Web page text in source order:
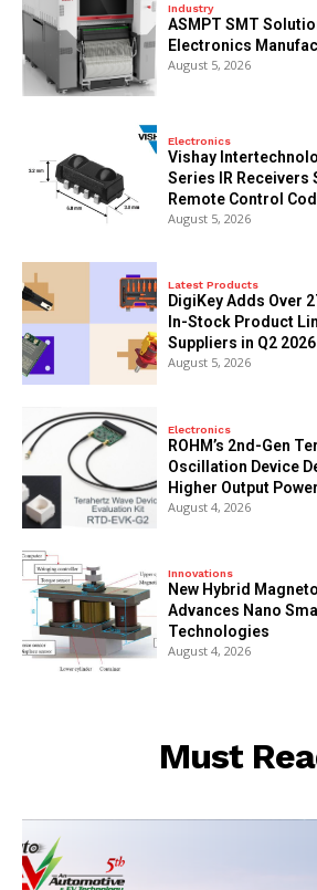
Industry
ASMPT SMT
Electronics
August 5, 2026
Electronics
Vishay
Series IR Receivers
Remote Control
August 5, 2026
Latest Products
DigiKey Adds Over
In-Stock Product
Suppliers in Q2 2026
August 5, 2026
Electronics
ROHM’s 2nd-Gen
Oscillation Device
Higher Output Power
August 4, 2026
Innovations
New Hybrid
Advances Nano
Technologies
August 4, 2026
Must